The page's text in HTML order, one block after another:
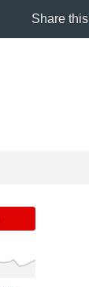
Share this